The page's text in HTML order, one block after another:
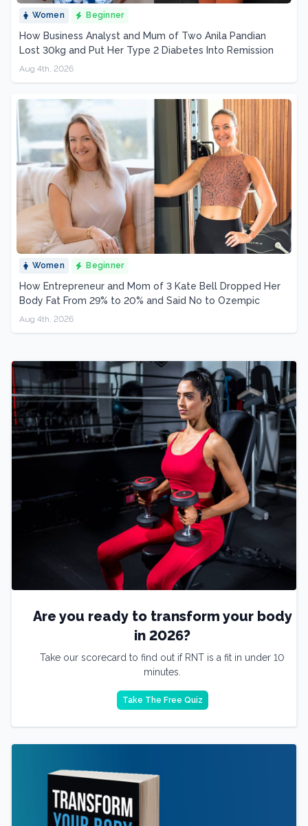
Women Beginner
How Business Analyst and Mum of Two Anila Pandian
Lost 30kg and Put Her Type 2 Diabetes Into Remission
Aug 4th, 2026
Women Beginner
How Entrepreneur and Mom of 3 Kate Bell Dropped Her
Body Fat From 29% to 20% and Said No to Ozempic
Aug 4th, 2026
Are you ready to transform your body
in 2026?
Take our scorecard to find out if RNT is a fit in under 10
minutes.
Take The Free Quiz